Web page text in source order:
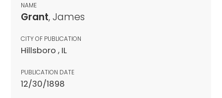
NAME
Grant, James
CITY OF PUBLICATION
Hillsboro , IL
PUBLICATION DATE
12/30/1898